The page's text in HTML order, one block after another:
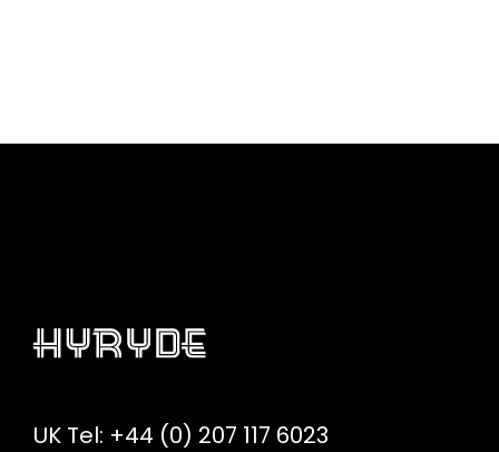
UK Tel: +44 (0) 207 117 6023